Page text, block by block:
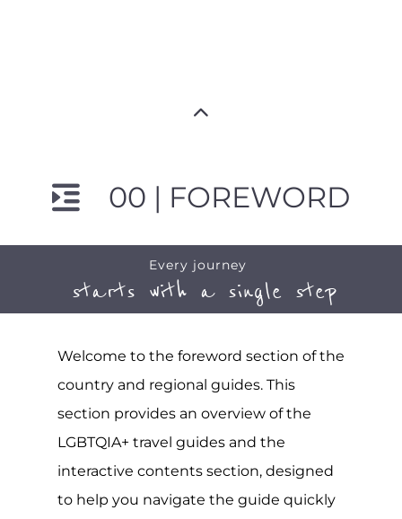
00 | FOREWORD
Every journey
starts with a single step
Welcome to the foreword section of the
country and regional guides. This
section provides an overview of the
LGBTQIA+ travel guides and the
interactive contents section, designed
to help you navigate the guide quickly